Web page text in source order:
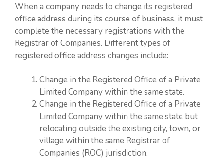
When a company needs to change its registered
office address during its course of business, it must
complete the necessary registrations with the
Registrar of Companies. Different types of
registered office address changes include:
Change in the Registered Office of a Private
Limited Company within the same state.
Change in the Registered Office of a Private
Limited Company within the same state but
relocating outside the existing city, town, or
village within the same Registrar of
Companies (ROC) jurisdiction.